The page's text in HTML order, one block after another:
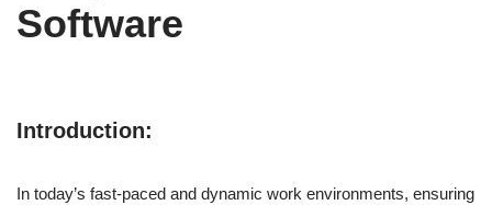
Software
Introduction:
In today’s fast-paced and dynamic work environments, ensuring